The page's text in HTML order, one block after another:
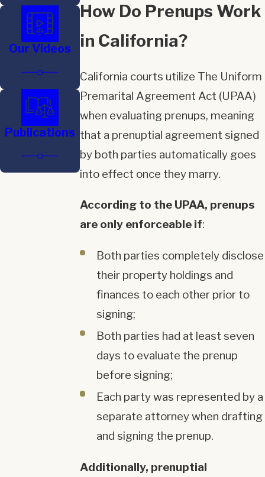
How Do Prenups Work
in California?
California courts utilize The Uniform
Premarital Agreement Act (UPAA)
when evaluating prenups, meaning
that a prenuptial agreement signed
by both parties automatically goes
into effect once they marry.
According to the UPAA, prenups
are only enforceable if:
Both parties completely disclose
their property holdings and
finances to each other prior to
signing;
Both parties had at least seven
days to evaluate the prenup
before signing;
Each party was represented by a
separate attorney when drafting
and signing the prenup.
Additionally, prenuptial
Our Videos
Publications